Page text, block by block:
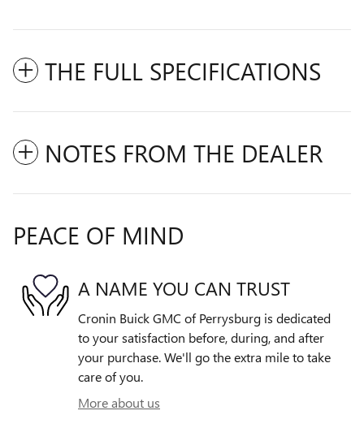
THE FULL SPECIFICATIONS
NOTES FROM THE DEALER
PEACE OF MIND
A NAME YOU CAN TRUST
Cronin Buick GMC of Perrysburg is dedicated
to your satisfaction before, during, and after
your purchase. We'll go the extra mile to take
care of you.
More about us